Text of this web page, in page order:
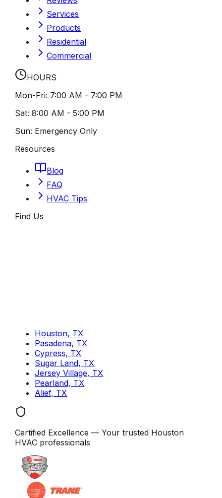
Services
Products
Residential
Commercial
HOURS
Mon-Fri: 7:00 AM - 7:00 PM
Sat:8:00 AM - 5:00 PM
Sun: Emergency Only
Resources
Blog
FAQ
HVAC Tips
Find Us
Houston, TX
Pasadena, TX
Cypress, TX
Sugar Land, TX
Jersey Village, TX
Pearland, TX
Alief, TX
Certified Excellence — Your trusted Houston
HVAC professionals